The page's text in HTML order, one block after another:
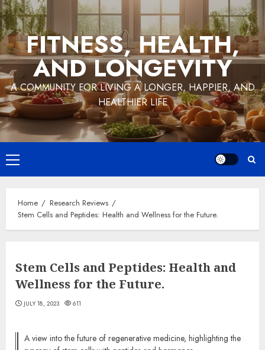
Skip
to
contentFITNESS, HEALTH,
AND LONGEVITY
A COMMUNITY FOR LIVING A LONGER, HAPPIER, AND
HEALTHIER LIFE
Primary
Menu
Home
Research Reviews
Stem Cells and Peptides: Health and Wellness for the Future.
Stem Cells and Peptides: Health and
Wellness for the Future.
JULY 18, 2023 611
A view into the future of regenerative medicine, highlighting the